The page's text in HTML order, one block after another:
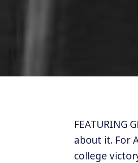
FEATURING
about it. For
college